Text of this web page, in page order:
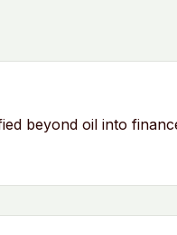
beyond oil into